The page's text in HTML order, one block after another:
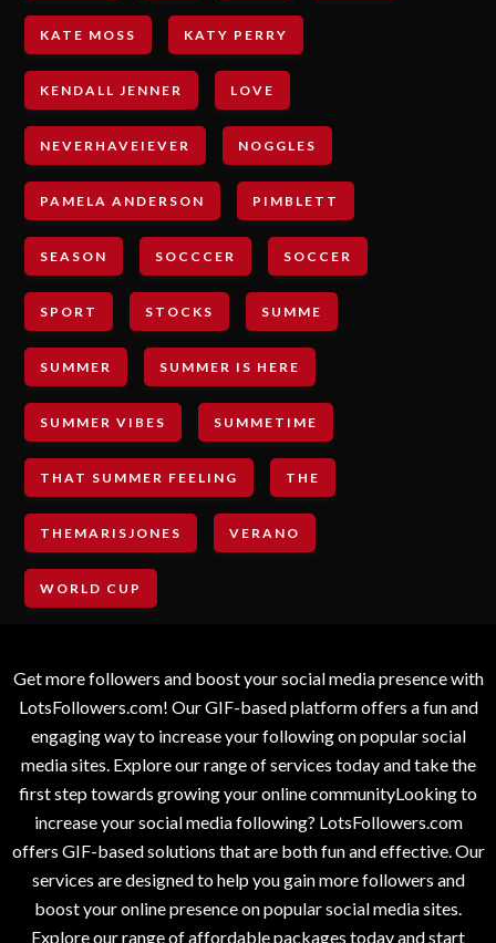
KATE MOSS KATY PERRY
KENDALL JENNER LOVE
NEVERHAVEIEVER NOGGLES
PAMELA ANDERSON PIMBLETT
SEASON SOCCCER SOCCER
SPORT STOCKS SUMME
SUMMER SUMMER IS HERE
SUMMER VIBES SUMMETIME
THAT SUMMER FEELING THE
THEMARISJONES VERANO
WORLD CUP
Get more followers and boost your social media presence with
LotsFollowers.com! Our GIF-based platform offers a fun and
engaging way to increase your following on popular social
media sites. Explore our range of services today and take the
first step towards growing your online communityLooking to
increase your social media following? LotsFollowers.com
offers GIF-based solutions that are both fun and effective. Our
services are designed to help you gain more followers and
boost your online presence on popular social media sites.
Explore our range of affordable packages today and start